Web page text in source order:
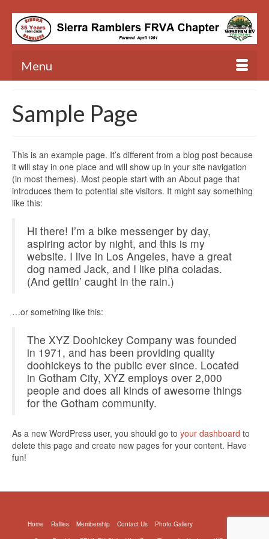
Menu
Sample Page
This is an example page. It’s different from a blog post because
it will stay in one place and will show up in your site navigation
(in most themes). Most people start with an About page that
introduces them to potential site visitors. It might say something
like this:
Hi there! I’m a bike messenger by day,
aspiring actor by night, and this is my
website. I live in Los Angeles, have a great
dog named Jack, and I like piña coladas.
(And gettin’ caught in the rain.)
…or something like this:
The XYZ Doohickey Company was founded
in 1971, and has been providing quality
doohickeys to the public ever since. Located
in Gotham City, XYZ employs over 2,000
people and does all kinds of awesome things
for the Gotham community.
As a new WordPress user, you should go to your dashboard to
delete this page and create new pages for your content. Have
fun!
Home Rallies Membership Contact Us
Photo Gallery